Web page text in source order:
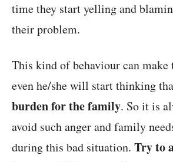
time they start yelling and
their problem.
This kind of behaviour can make
even he/she will start thinking
burden for the family. So it is
avoid such anger and family
during this bad situation. Try to